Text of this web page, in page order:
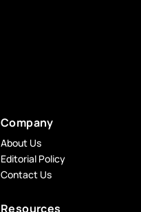
Company
About Us
Editorial Policy
Contact Us
Resources